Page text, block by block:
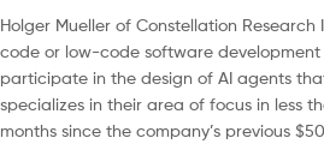
Holger Mueller of Constellation
code or low-code software
participate in the design of AI agents
specializes in their area of focus in less
months since the company’s previous